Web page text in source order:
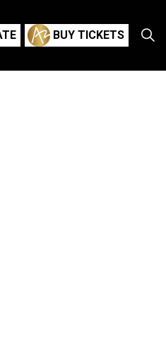
BUY TICKETS